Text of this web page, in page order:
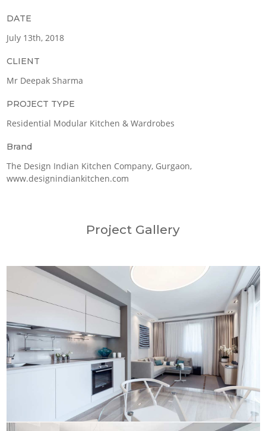
DATE
July 13th, 2018
CLIENT
Mr Deepak Sharma
PROJECT TYPE
Residential Modular Kitchen & Wardrobes
Brand
The Design Indian Kitchen Company, Gurgaon,
www.designindiankitchen.com
Project Gallery